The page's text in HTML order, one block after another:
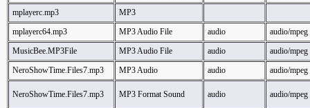
mplayerc.mp3
MP3
mplayerc64.mp3
MP3 Audio File audio
audio/mpeg
MusicBee.MP3File
MP3 Audio File audio
audio/mpeg
NeroShowTime.Files7.mp3
MP3 Audio audio audio/mpeg
NeroShowTime.Files7.mp3 MP3 Format Sound audio audio/mpeg